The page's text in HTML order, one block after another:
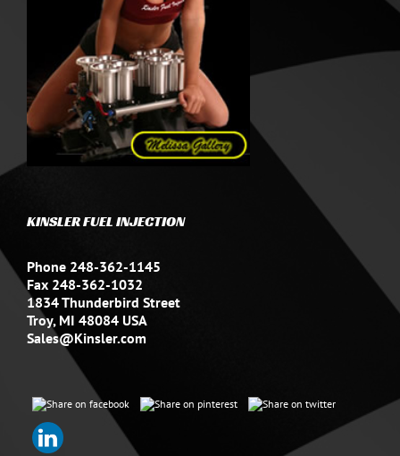
KINSLER FUEL INJECTION
Phone 248-362-1145
Fax 248-362-1032
1834 Thunderbird Street
Troy, MI 48084 USA
Sales@Kinsler.com